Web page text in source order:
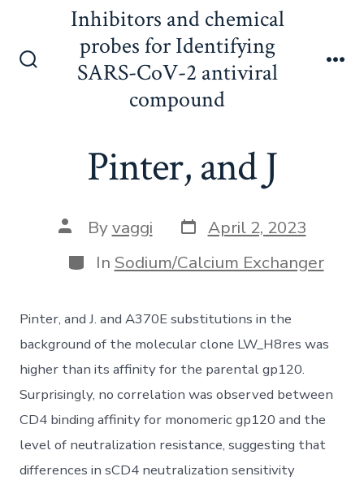
content
Inhibitors and chemical
probes for Identifying
SARS-CoV-2 antiviral
compound
Pinter, and J
Post
author
Byvaggi Post
date
April 2, 2023
Categories
In Sodium/Calcium Exchanger
Pinter, and J. and A370E substitutions in the
background of the molecular clone LW_H8res was
higher than its affinity for the parental gp120.
Surprisingly, no correlation was observed between
CD4 binding affinity for monomeric gp120 and the
level of neutralization resistance, suggesting that
differences in sCD4 neutralization sensitivity